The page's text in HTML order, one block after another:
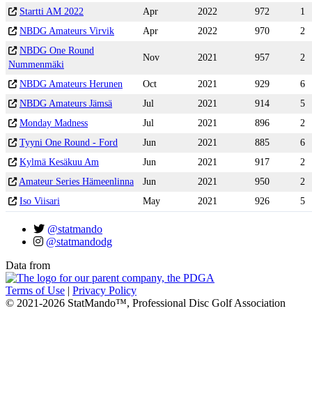
Startti AM 2022
Apr 2022 972
1
NBDG Amateurs Virvik
Apr 2022 970
2
NBDG One Round
Nummenmäki
Nov 2021 957 2
NBDG Amateurs Herunen Oct 2021 929
6
NBDG Amateurs Jämsä
Jul 2021 914
5
Monday Madness
Jul 2021 896
2
Tyyni One Round - Ford
Jun 2021 885
6
Kylmä Kesäkuu Am
Jun 2021 917
2
Amateur Series Hämeenlinna
Jun 2021 950
2
Iso Viisari
May 2021 926 5
@statmando
@statmandodg
Data from
Terms of Use
Privacy Policy
© 2021-2026 StatMando™, Professional Disc Golf Association